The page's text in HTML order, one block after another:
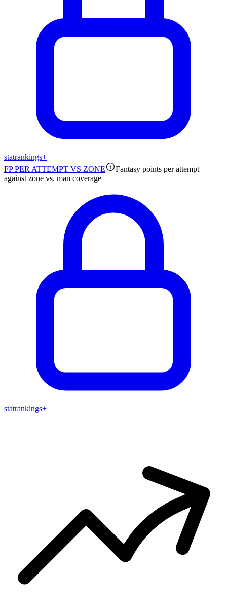
statrankings+
FP PER ATTEMPT VS ZONE
Fantasy points per attempt
against zone vs. man coverage
statrankings+